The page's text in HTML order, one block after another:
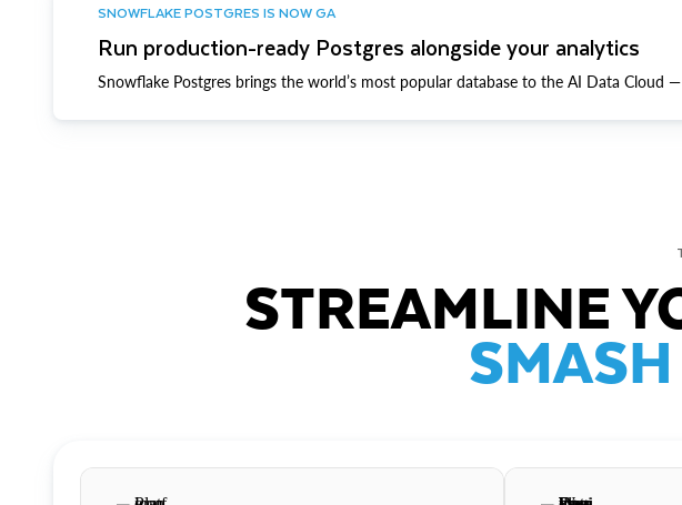
SNOWFLAKE POSTGRES IS NOW GA
Run production-ready Postgres alongside your analytics
Snowflake Postgres brings the world’s most popular database to the AI Data Cloud
STREAMLINE